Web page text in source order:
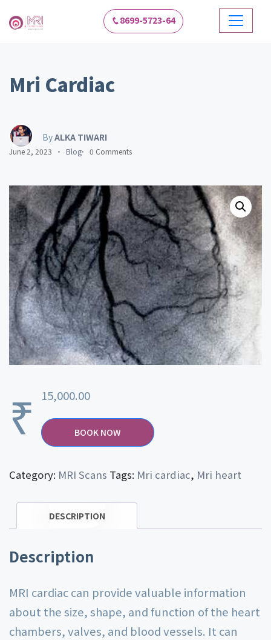
8699-5723-64
Mri Cardiac
ByALKA TIWARI
June 2, 2023 Blog 0 Comments
₹ 15,000.00
BOOK NOW
Category: MRI Scans Tags: Mri cardiac, Mri heart
DESCRIPTION
Description
MRI cardiac can provide valuable information
about the size, shape, and function of the heart
chambers, valves, and blood vessels. It can